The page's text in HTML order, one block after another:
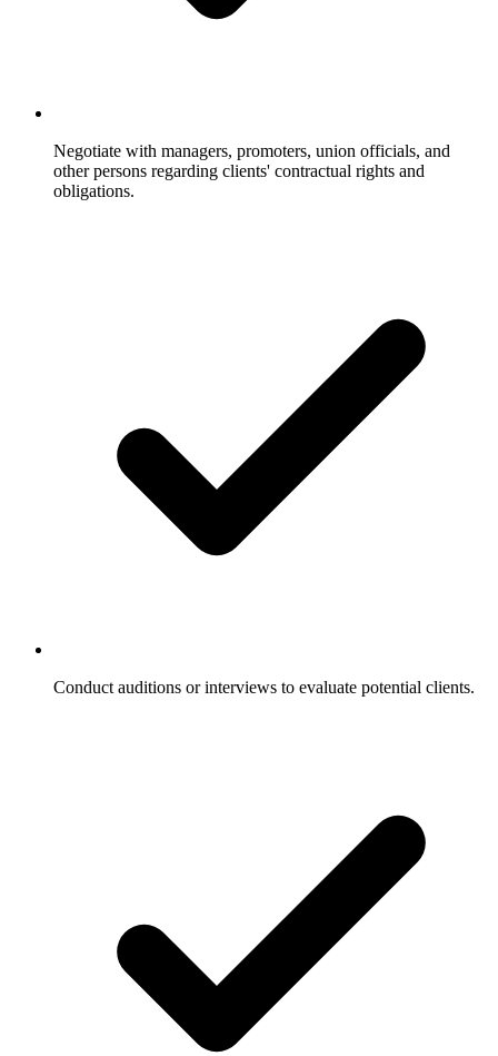
Negotiate with managers, promoters, union officials, and
other persons regarding clients' contractual rights and
obligations.
Conduct auditions or interviews to evaluate potential clients.